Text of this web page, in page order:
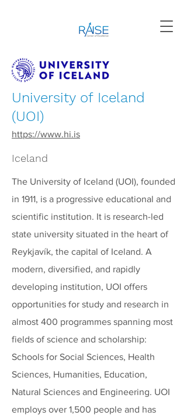
University of Iceland
(UOI)
https://www.hi.is
Iceland
The University of Iceland (UOI), founded
in 1911, is a progressive educational and
scientific institution. It is research-led
state university situated in the heart of
Reykjavík, the capital of Iceland. A
modern, diversified, and rapidly
developing institution, UOI offers
opportunities for study and research in
almost 400 programmes spanning most
fields of science and scholarship:
Schools for Social Sciences, Health
Sciences, Humanities, Education,
Natural Sciences and Engineering. UOI
employs over 1,500 people and has